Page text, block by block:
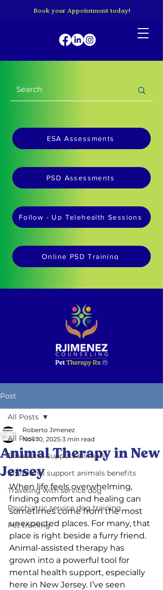
Book your Appointment today!
ESA Assessments
Follow - Up Telehealth Sessions
Online PSD Training
PSD Assessments
Post
All Posts
Emotional support animals
Emotional support animals benefits
Traveling with service dog
Psychiatric service dog training
Pet training
All Posts
Animal Therapy in New
Jersey
Roberto Jimenez
Nov 10, 2025 3 min read
When life feels overwhelming,
finding comfort and healing can
sometimes come from the most
unexpected places. For many, that
place is right beside a furry friend.
Animal-assisted therapy has
grown into a powerful tool for
mental health support, especially
here in New Jersey. I’ve seen